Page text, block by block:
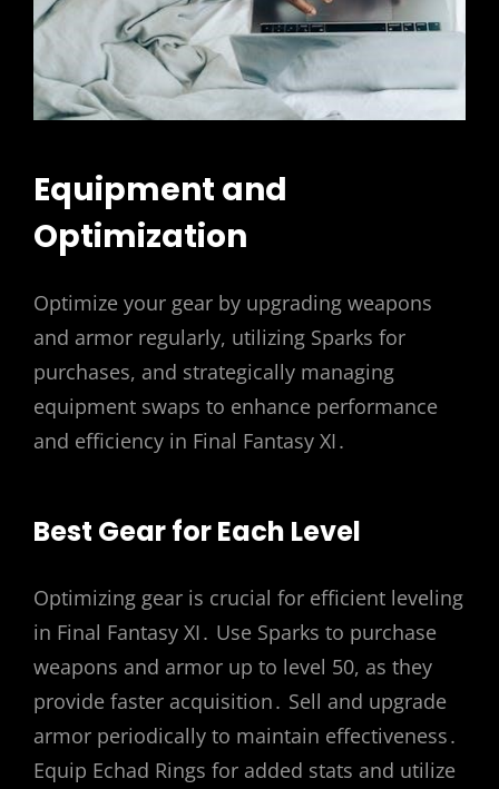
Equipment and
Optimization
Optimize your gear by upgrading weapons
and armor regularly, utilizing Sparks for
purchases, and strategically managing
equipment swaps to enhance performance
and efficiency in Final Fantasy XI․
Best Gear for Each Level
Optimizing gear is crucial for efficient leveling
in Final Fantasy XI․ Use Sparks to purchase
weapons and armor up to level 50, as they
provide faster acquisition․ Sell and upgrade
armor periodically to maintain effectiveness․
Equip Echad Rings for added stats and utilize